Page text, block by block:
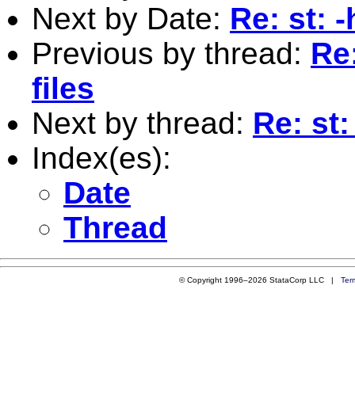
Next by Date: Re: st:
Previous by thread:
files
Next by thread: Re:
Index(es):
Date
Thread
© Copyright 1996–2026 StataCorp LLC |